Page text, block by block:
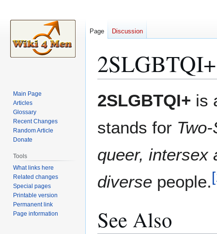
2SLGBTQI+
to
to
2SLGBTQI+ is
stands for
queer, intersex
diverse people.[
See Also
Page Discussion
Main Page
Articles
Glossary
Recent Changes
Random Article
Donate
Tools
What links here
Related changes
Special pages
Printable version
Permanent link
Page information